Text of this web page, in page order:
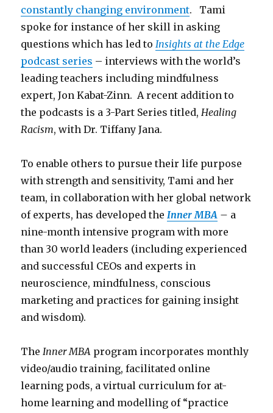
constantly changing environment. Tami
spoke for instance of her skill in asking
questions which has led toInsights at the Edge
podcast series – interviews with the world’s
leading teachers including mindfulness
expert, Jon Kabat-Zinn. A recent addition to
the podcasts is a 3-Part Series titled,Healing
Racism, with Dr. Tiffany Jana.
To enable others to pursue their life purpose
with strength and sensitivity, Tami and her
team, in collaboration with her global network
of experts, has developed theInner MBA – a
nine-month intensive program with more
than 30 world leaders (including experienced
and successful CEOs and experts in
neuroscience, mindfulness, conscious
marketing and practices for gaining insight
and wisdom).
TheInner MBA program incorporates monthly
video/audio training, facilitated online
learning pods, a virtual curriculum for at-
home learning and modelling of “practice